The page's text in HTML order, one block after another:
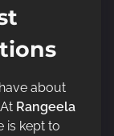
about
Rangeela
is kept to